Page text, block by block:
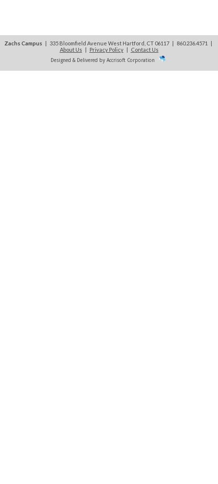
Zachs Campus | 335 Bloomfield Avenue West Hartford, CT 06117 | 860.236.4571
|
About Us | Privacy Policy| Contact Us
Designed & Delivered by Accrisoft Corporation